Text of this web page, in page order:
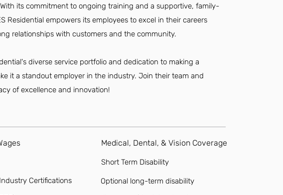
its commitment to ongoing training and a supportive, family-
Residential empowers its employees to excel in their careers
relationships with customers and the community.
diverse service portfolio and dedication to making a
it a standout employer in the industry. Join their team and
of excellence and innovation!
Certifications
Medical, Dental, & Vision Coverage
Short Term Disability
Optional long-term disability